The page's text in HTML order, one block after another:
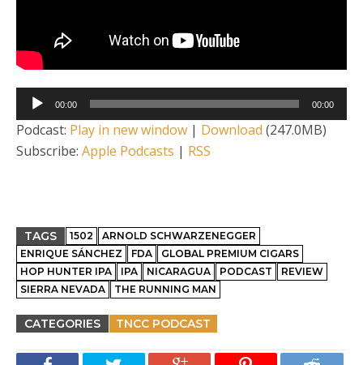
Audio
Player
00:00 00:00
Podcast: Play in new window | Download (247.0MB)
Subscribe: Apple Podcasts | RSS
TAGS 1502
ARNOLD SCHWARZENEGGER
ENRIQUE SÁNCHEZ
FDA
GLOBAL PREMIUM CIGARS
HOP HUNTER IPA
IPA NICARAGUA PODCAST
REVIEW
SIERRA NEVADA
THE RUNNING MAN
CATEGORIES TNCC PODCAST